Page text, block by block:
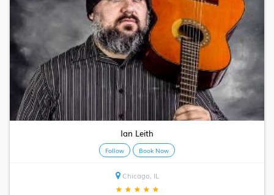
Ian Leith
Follow Book Now
Chicago, IL
★ ★ ★ ★ ★